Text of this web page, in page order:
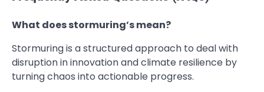
What does stormuring’s mean?
Stormuring is a structured approach to deal with
disruption in innovation and climate resilience by
turning chaos into actionable progress.